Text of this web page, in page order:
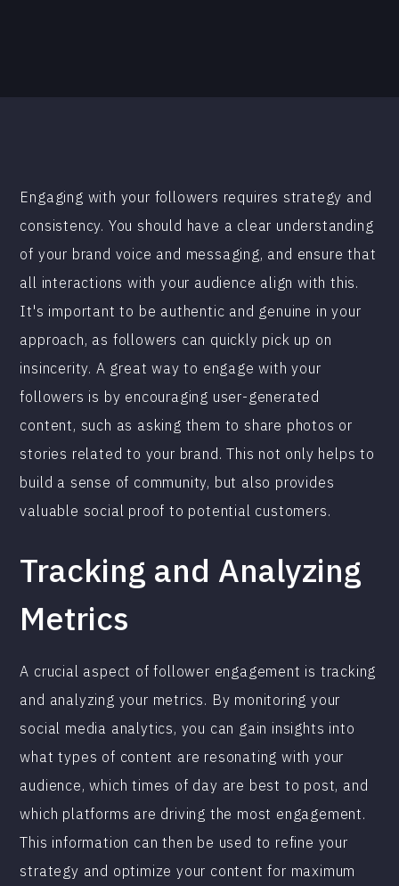
Engaging with your followers requires strategy and
consistency. You should have a clear understanding
of your brand voice and messaging, and ensure that
all interactions with your audience align with this.
It's important to be authentic and genuine in your
approach, as followers can quickly pick up on
insincerity. A great way to engage with your
followers is by encouraging user-generated
content, such as asking them to share photos or
stories related to your brand. This not only helps to
build a sense of community, but also provides
valuable social proof to potential customers.
Tracking and Analyzing
Metrics
A crucial aspect of follower engagement is tracking
and analyzing your metrics. By monitoring your
social media analytics, you can gain insights into
what types of content are resonating with your
audience, which times of day are best to post, and
which platforms are driving the most engagement.
This information can then be used to refine your
strategy and optimize your content for maximum